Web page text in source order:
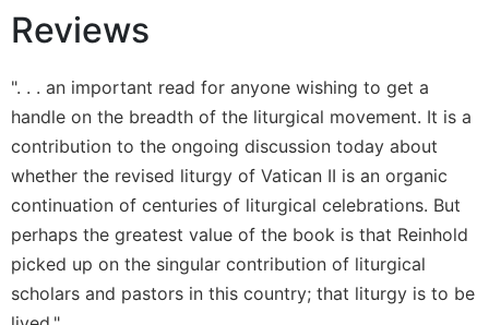
New
Collegeville
Commentary
Targums
Theology
Ecclesiology
and
Ecumenism
Church
and
Culture
Reviews
". . . an important read for anyone wishing to get a
handle on the breadth of the liturgical movement. It is a
contribution to the ongoing discussion today about
whether the revised liturgy of Vatican II is an organic
continuation of centuries of liturgical celebrations. But
perhaps the greatest value of the book is that Reinhold
picked up on the singular contribution of liturgical
scholars and pastors in this country; that liturgy is to be